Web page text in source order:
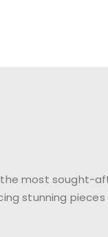
the most sought-
stunning